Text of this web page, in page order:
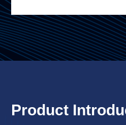
Product